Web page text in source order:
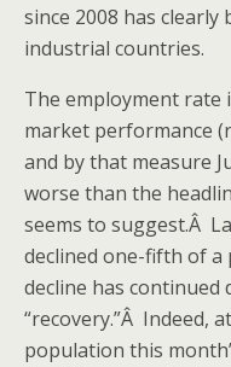
since 2008 has
industrial countries.
The employment
market performance
and by that measure
worse than the
seems to suggest.Â
declined one-fifth of a
decline has continued
“recovery.”Â Indeed,
population this